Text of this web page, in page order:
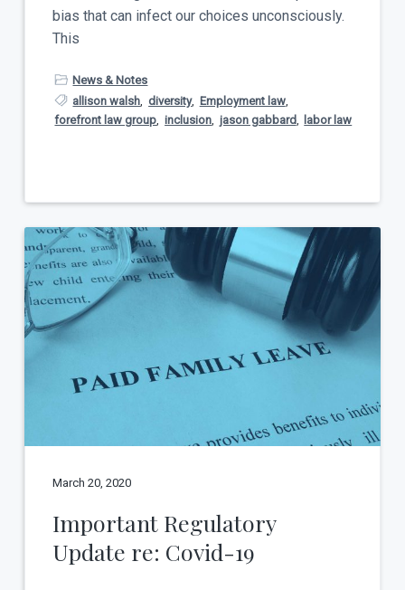
bias that can infect our choices unconsciously.
This
News & Notes
allison walsh, diversity, Employment law,
forefront law group, inclusion, jason gabbard, labor law
March 20, 2020
Important Regulatory
Update re: Covid-19